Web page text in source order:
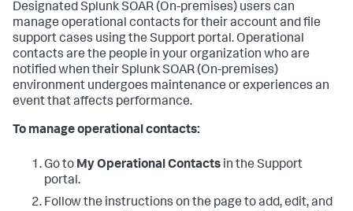
DesignatedSplunk SOAR (On-premises) users can
manage operational contacts for their account and file
support cases using the Support portal. Operational
contacts are the people in your organization who are
notified when theirSplunk SOAR (On-premises)
environment undergoes maintenance or experiences an
event that affects performance.
To manage operational contacts:
Go to My Operational Contacts in the Support
portal.
Follow the instructions on the page to add, edit, and